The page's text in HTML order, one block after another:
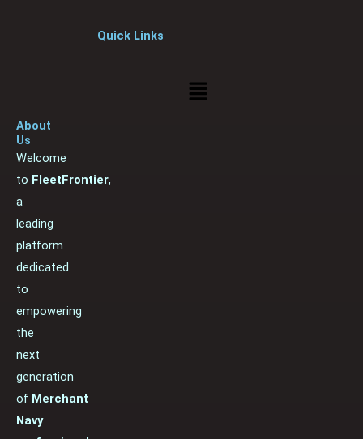
About
Us
Welcome
to FleetFrontier,
a
leading
platform
dedicated
to
empowering
the
next
generation
of Merchant
Navy
Quick Links
Menu